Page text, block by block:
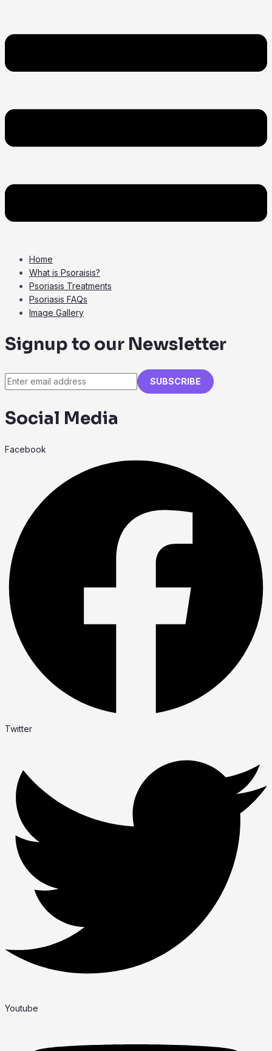
Home
What is Psoraisis?
Psoriasis Treatments
Psoriasis FAQs
Image Gallery
Signup to our Newsletter
SUBSCRIBE
Social Media
Facebook
Twitter
Youtube